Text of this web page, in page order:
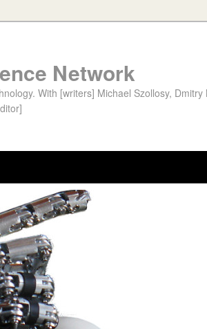
Network
With [writers] Michael Szollosy, Dmitry